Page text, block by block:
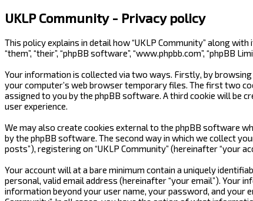
UKLP Community - Privacy policy
This policy explains in detail how “UKLP Community” along
“them”, “their”, “phpBB software”, “www.phpbb.com”,
Your information is collected via two ways. Firstly, by
your computer’s web browser temporary files. The first two
assigned to you by the phpBB software. A third cookie will be
user experience.
We may also create cookies external to the phpBB software
by the phpBB software. The second way in which we collect
posts”), registering on “UKLP Community” (hereinafter “your
Your account will at a bare minimum contain a uniquely
personal, valid email address (hereinafter “your email”). Your
information beyond your user name, your password, and your